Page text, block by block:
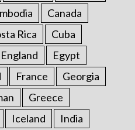
Canada
Rica
Cuba
England
Egypt
France
Georgia
Greece
Iceland India